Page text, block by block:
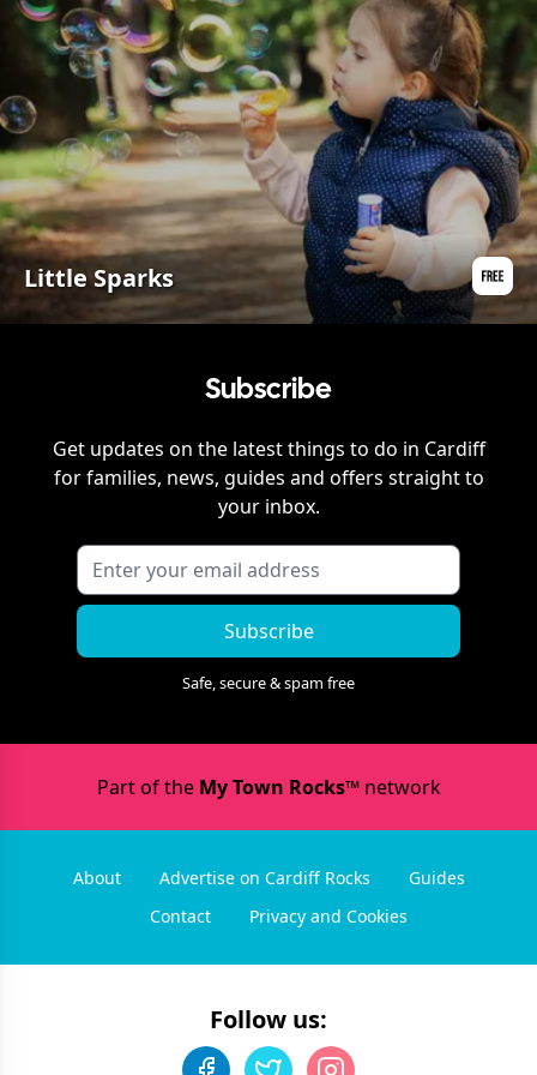
Little Sparks
Subscribe
Get updates on the latest things to do in Cardiff
for families, news, guides and offers straight to
your inbox.
Subscribe
Safe, secure & spam free
Part of the My Town Rocks™network
About Advertise on Cardiff Rocks
Guides
Contact
Privacy and Cookies
Follow us: